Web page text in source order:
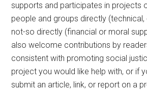
supports and participates in projects
people and groups directly (technical,
not-so directly (financial or moral
also welcome contributions by
consistent with promoting social
project you would like help with, or if
submit an article, link, or report on a